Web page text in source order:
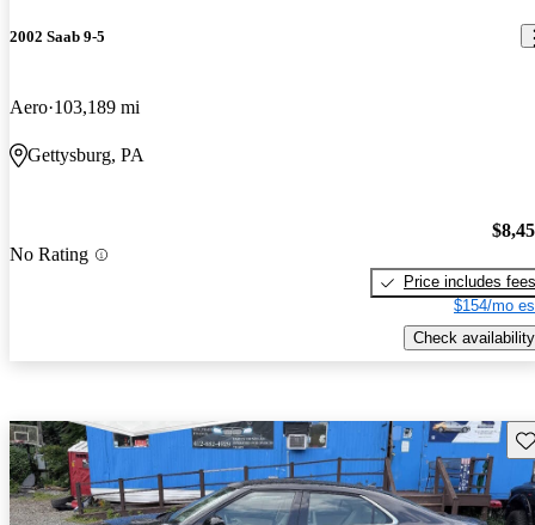
2002 Saab 9-5
Aero 103,189 mi
Gettysburg, PA
No Rating
Price includes fees
$154/mo
Check availability